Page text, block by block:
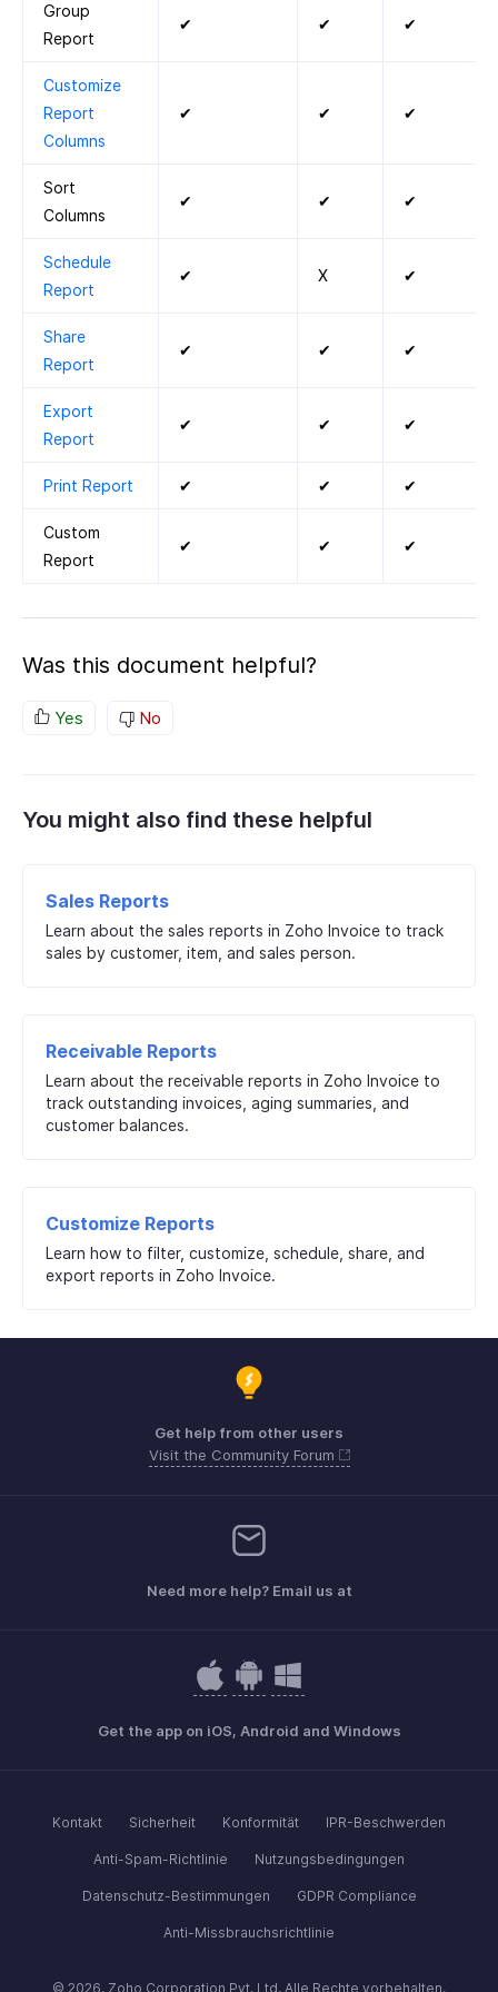
Group
Report
✔ ✔ ✔
Customize
Report
Columns
✔ ✔ ✔
Sort
Columns
✔ ✔ ✔
Schedule
Report
✔ X ✔
Share
Report
✔ ✔ ✔
Export
Report
✔ ✔ ✔
Print Report ✔ ✔ ✔
Custom
Report
✔ ✔ ✔
Was this document helpful?
Yes No
You might also find these helpful
Sales Reports
Learn about the sales reports in Zoho Invoice to track
sales by customer, item, and sales person.
Receivable Reports
Learn about the receivable reports in Zoho Invoice to
track outstanding invoices, aging summaries, and
customer balances.
Customize Reports
Learn how to filter, customize, schedule, share, and
export reports in Zoho Invoice.
Get help from other users
Visit the Community Forum
Need more help? Email us at
Get the app on iOS, Android and Windows
Kontakt Sicherheit Konformität IPR-Beschwerden
Anti-Spam-Richtlinie Nutzungsbedingungen
Datenschutz-Bestimmungen GDPR Compliance
Anti-Missbrauchsrichtlinie
© 2026, Zoho Corporation Pvt. Ltd. Alle Rechte vorbehalten.